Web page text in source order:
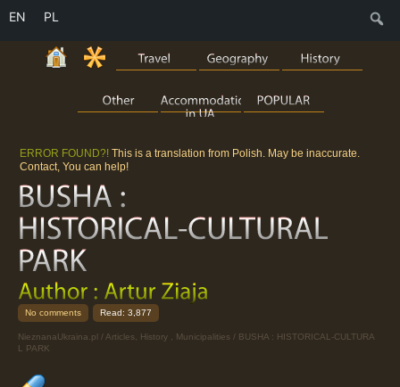
ERROR FOUND?! This is a translation from Polish. May be inaccurate.
Contact, You can help!
No comments Read: 3,877
NieznanaUkraina.pl / Articles History Municipalities / BUSHA : HISTORICAL-CULTURA
L PARK
EN PL